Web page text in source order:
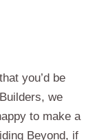
you’d be
we
to make a
Beyond, if